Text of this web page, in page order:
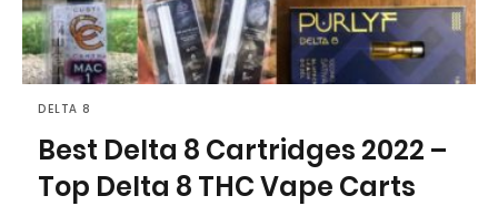
DELTA 8
Best Delta 8 Cartridges 2022 –
Top Delta 8 THC Vape Carts